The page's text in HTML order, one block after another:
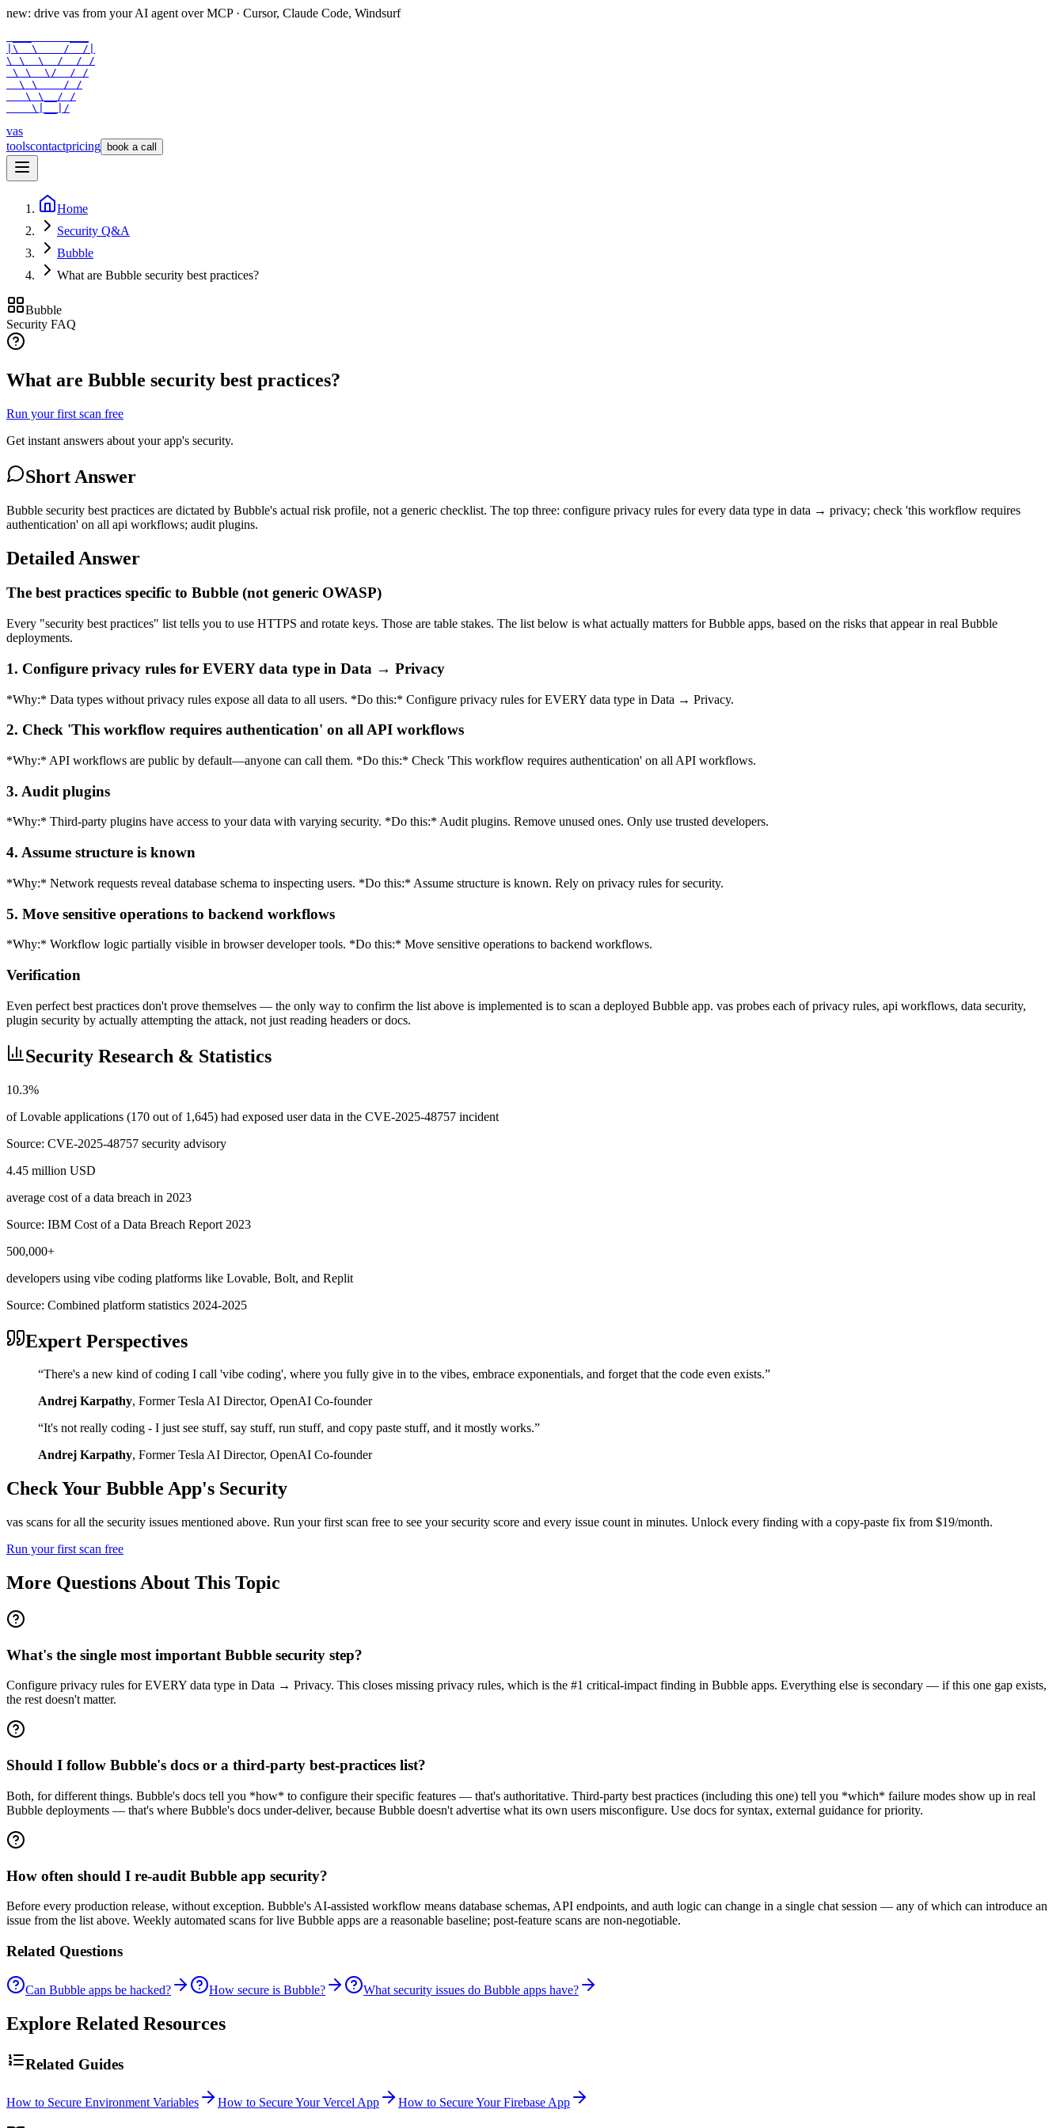
new: drive vas from your AI agent over MCP · Cursor, Claude Code, Windsurf
|\  \    /  /|
\ \  \  /  / /
\ \  \/  / /
  \ \    / /
   \ \__/ /
    \|__|/
vas
toolscontactpricing book a call
Home
Security Q&A
Bubble
What are Bubble security best practices?
Bubble
Security FAQ
What are Bubble security best practices?
Run your first scan free
Get instant answers about your app's security.
Short Answer
Bubble security best practices are dictated by Bubble's actual risk profile, not a generic checklist. The top three: configure privacy rules for every data type in data → privacy; check 'this workflow requires
authentication' on all api workflows; audit plugins.
Detailed Answer
The best practices specific to Bubble (not generic OWASP)
Every "security best practices" list tells you to use HTTPS and rotate keys. Those are table stakes. The list below is what actually matters for Bubble apps, based on the risks that appear in real Bubble
deployments.
1. Configure privacy rules for EVERY data type in Data → Privacy
*Why:* Data types without privacy rules expose all data to all users. *Do this:* Configure privacy rules for EVERY data type in Data → Privacy.
2. Check 'This workflow requires authentication' on all API workflows
*Why:* API workflows are public by default—anyone can call them. *Do this:* Check 'This workflow requires authentication' on all API workflows.
3. Audit plugins
*Why:* Third-party plugins have access to your data with varying security. *Do this:* Audit plugins. Remove unused ones. Only use trusted developers.
4. Assume structure is known
*Why:* Network requests reveal database schema to inspecting users. *Do this:* Assume structure is known. Rely on privacy rules for security.
5. Move sensitive operations to backend workflows
*Why:* Workflow logic partially visible in browser developer tools. *Do this:* Move sensitive operations to backend workflows.
Verification
Even perfect best practices don't prove themselves — the only way to confirm the list above is implemented is to scan a deployed Bubble app. vas probes each of privacy rules, api workflows, data security,
plugin security by actually attempting the attack, not just reading headers or docs.
Security Research & Statistics
10.3%
of Lovable applications (170 out of 1,645) had exposed user data in the CVE-2025-48757 incident
Source: CVE-2025-48757 security advisory
4.45 million USD
average cost of a data breach in 2023
Source: IBM Cost of a Data Breach Report 2023
500,000+
developers using vibe coding platforms like Lovable, Bolt, and Replit
Source: Combined platform statistics 2024-2025
Expert Perspectives
“There's a new kind of coding I call 'vibe coding', where you fully give in to the vibes, embrace exponentials, and forget that the code even exists.”
Andrej Karpathy, Former Tesla AI Director, OpenAI Co-founder
“It's not really coding - I just see stuff, say stuff, run stuff, and copy paste stuff, and it mostly works.”
Andrej Karpathy, Former Tesla AI Director, OpenAI Co-founder
Check Your Bubble App's Security
vas scans for all the security issues mentioned above. Run your first scan free to see your security score and every issue count in minutes. Unlock every finding with a copy-paste fix from $19/month.
Run your first scan free
More Questions About This Topic
What's the single most important Bubble security step?
Configure privacy rules for EVERY data type in Data → Privacy. This closes missing privacy rules, which is the #1 critical-impact finding in Bubble apps. Everything else is secondary — if this one gap exists,
the rest doesn't matter.
Should I follow Bubble's docs or a third-party best-practices list?
Both, for different things. Bubble's docs tell you *how* to configure their specific features — that's authoritative. Third-party best practices (including this one) tell you *which* failure modes show up in real
Bubble deployments — that's where Bubble's docs under-deliver, because Bubble doesn't advertise what its own users misconfigure. Use docs for syntax, external guidance for priority.
How often should I re-audit Bubble app security?
Before every production release, without exception. Bubble's AI-assisted workflow means database schemas, API endpoints, and auth logic can change in a single chat session — any of which can introduce an
issue from the list above. Weekly automated scans for live Bubble apps are a reasonable baseline; post-feature scans are non-negotiable.
Related Questions
Can Bubble apps be hacked? How secure is Bubble? What security issues do Bubble apps have?
Explore Related Resources
Related Guides
How to Secure Environment Variables How to Secure Your Vercel App How to Secure Your Firebase App